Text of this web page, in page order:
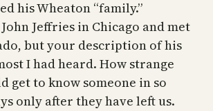
his Wheaton “family.”
Jeffries in Chicago and met
but your description of his
I had heard. How strange
get to know someone in so
only after they have left us.